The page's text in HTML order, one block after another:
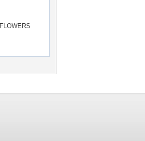
FLOWERS